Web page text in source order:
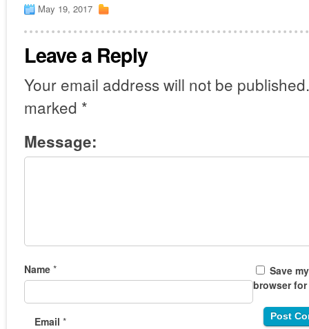
May 19, 2017
Leave a Reply
Your email address will not be published.
marked *
Message:
Name *
Email *
Save
browser